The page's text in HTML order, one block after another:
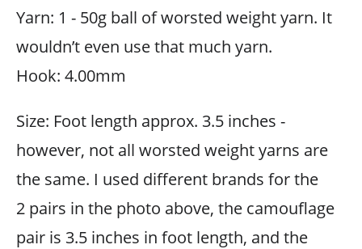
Yarn: 1 - 50g ball of worsted weight yarn. It
wouldn’t even use that much yarn.
Hook: 4.00mm
Size: Foot length approx. 3.5 inches -
however, not all worsted weight yarns are
the same. I used different brands for the
2 pairs in the photo above, the camouflage
pair is 3.5 inches in foot length, and the